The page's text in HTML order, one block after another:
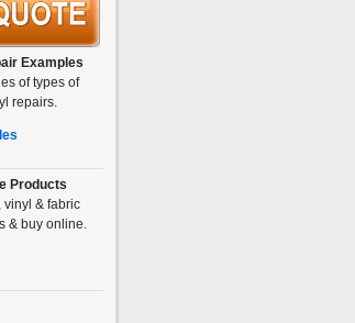
Examples
of types of
repairs.
Products
vinyl & fabric
& buy online.